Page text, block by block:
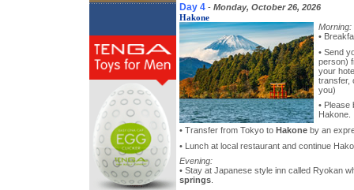
Day 4 - Monday, October 26, 2026
Hakone
Morning:
•
• Send
person)
your
transfer,
you)
• Please
Hakone.
• Transfer from Tokyo to Hakone by an
• Lunch at local restaurant and continue
Evening:
• Stay at Japanese style inn called Ryokan
springs